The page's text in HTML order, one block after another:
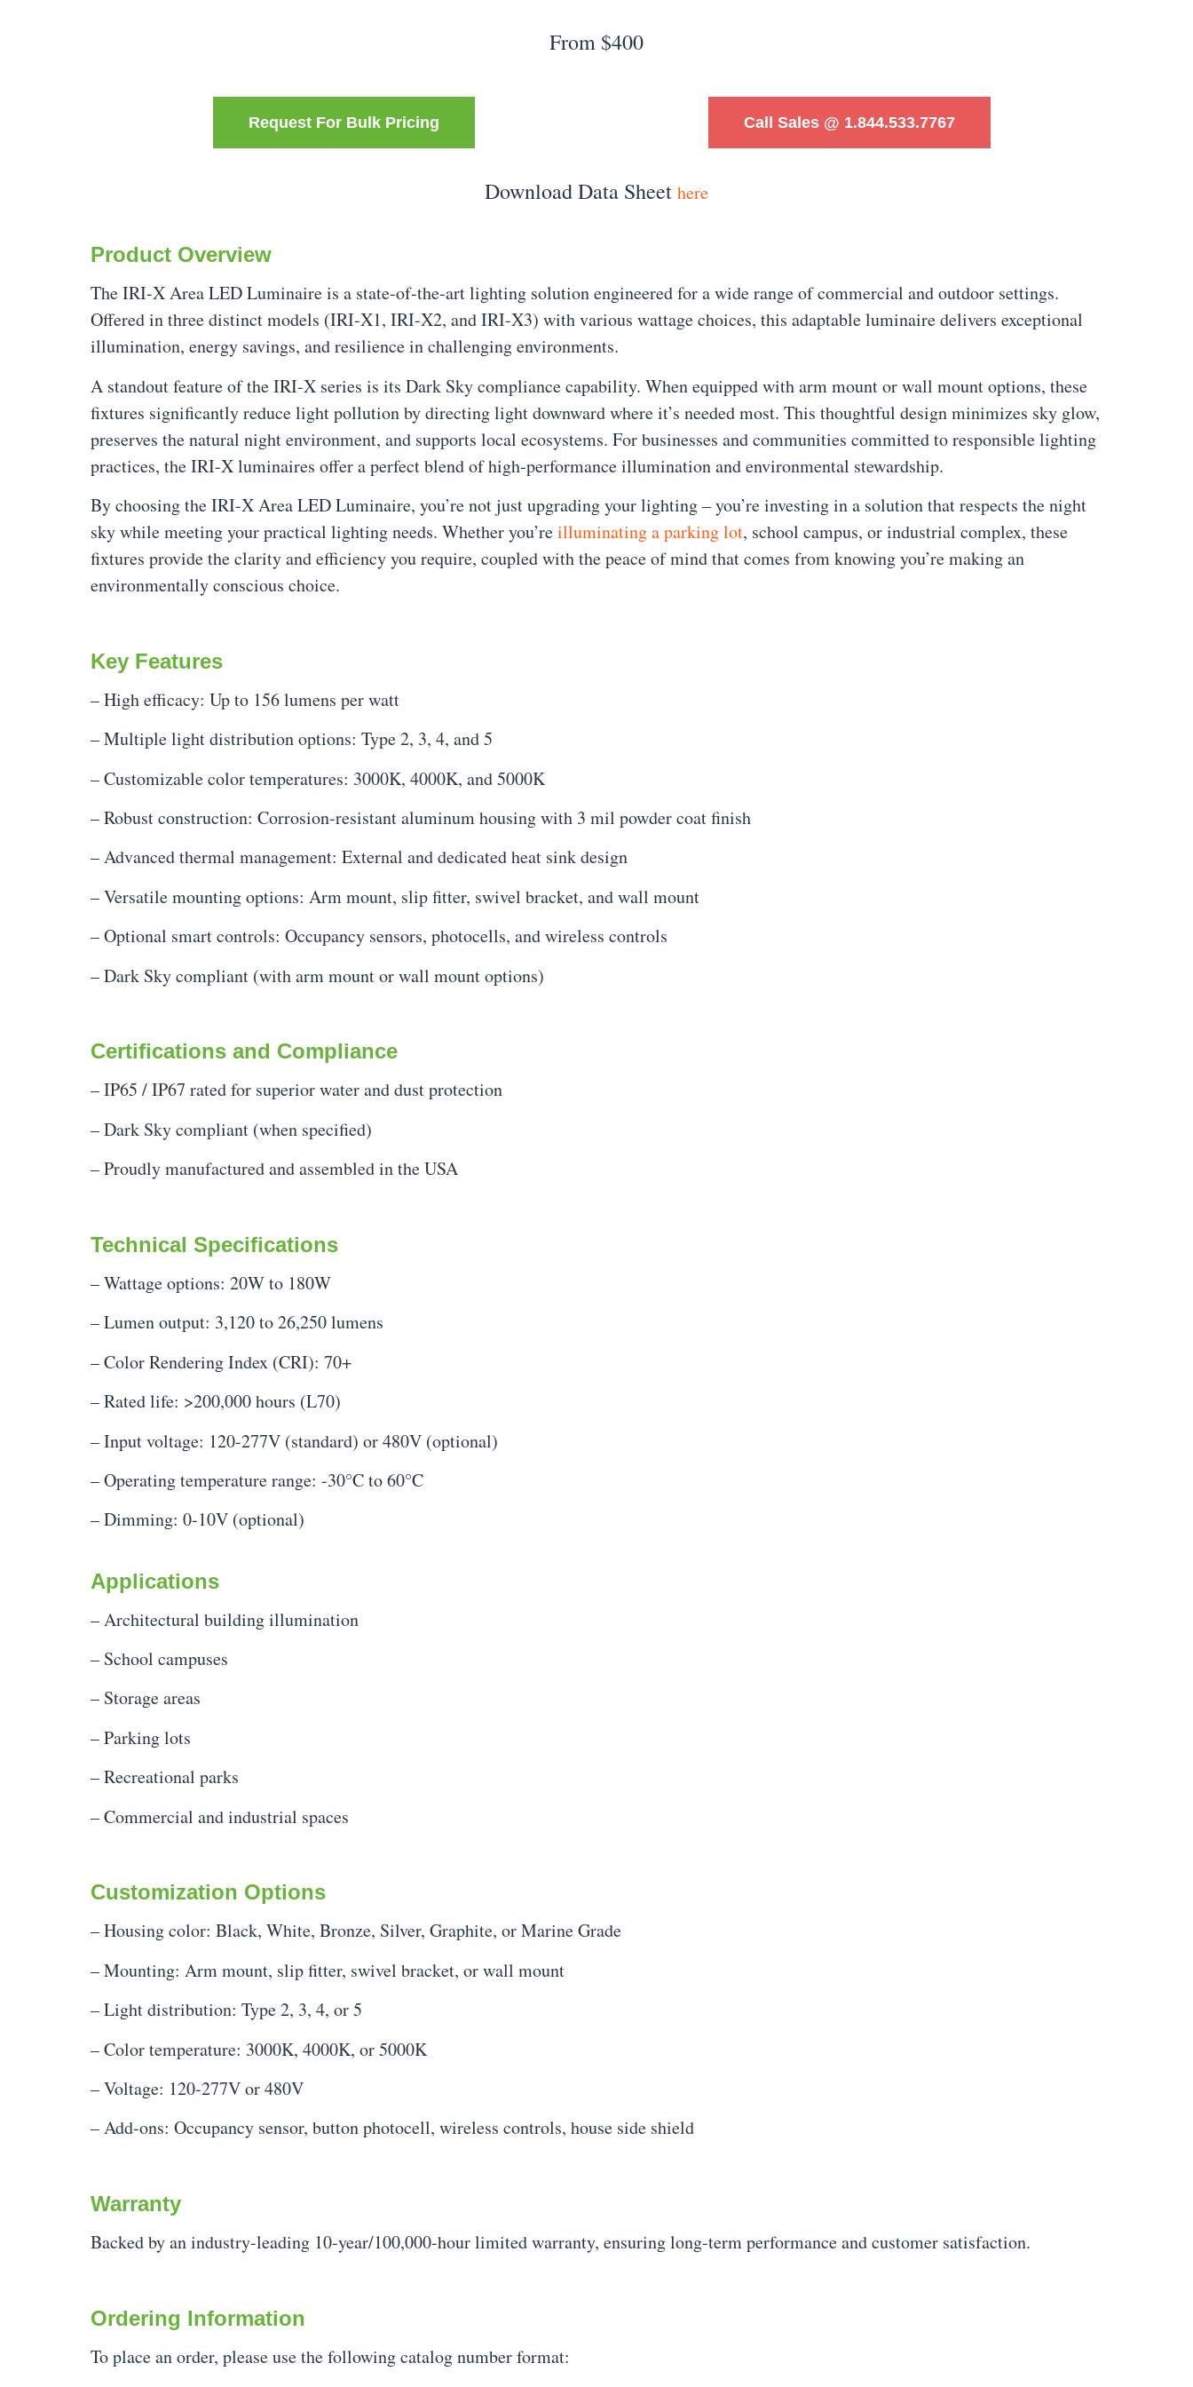
From $400
Request For Bulk Pricing Call Sales @ 1.844.533.7767
Download Data Sheet here
Product Overview
The IRI-X Area LED Luminaire is a state-of-the-art lighting solution engineered for a wide range of commercial and outdoor settings.
Offered in three distinct models (IRI-X1, IRI-X2, and IRI-X3) with various wattage choices, this adaptable luminaire delivers exceptional
illumination, energy savings, and resilience in challenging environments.
A standout feature of the IRI-X series is its Dark Sky compliance capability. When equipped with arm mount or wall mount options, these
fixtures significantly reduce light pollution by directing light downward where it’s needed most. This thoughtful design minimizes sky glow,
preserves the natural night environment, and supports local ecosystems. For businesses and communities committed to responsible lighting
practices, the IRI-X luminaires offer a perfect blend of high-performance illumination and environmental stewardship.
By choosing the IRI-X Area LED Luminaire, you’re not just upgrading your lighting – you’re investing in a solution that respects the night
sky while meeting your practical lighting needs. Whether you’reilluminating a parking lot, school campus, or industrial complex, these
fixtures provide the clarity and efficiency you require, coupled with the peace of mind that comes from knowing you’re making an
environmentally conscious choice.
Key Features
– High efficacy: Up to 156 lumens per watt
– Multiple light distribution options: Type 2, 3, 4, and 5
– Customizable color temperatures: 3000K, 4000K, and 5000K
– Robust construction: Corrosion-resistant aluminum housing with 3 mil powder coat finish
– Advanced thermal management: External and dedicated heat sink design
– Versatile mounting options: Arm mount, slip fitter, swivel bracket, and wall mount
– Optional smart controls: Occupancy sensors, photocells, and wireless controls
– Dark Sky compliant (with arm mount or wall mount options)
Certifications and Compliance
– IP65 / IP67 rated for superior water and dust protection
– Dark Sky compliant (when specified)
– Proudly manufactured and assembled in the USA
Technical Specifications
– Wattage options: 20W to 180W
– Lumen output: 3,120 to 26,250 lumens
– Color Rendering Index (CRI): 70+
– Rated life: >200,000 hours (L70)
– Input voltage: 120-277V (standard) or 480V (optional)
– Operating temperature range: -30°C to 60°C
– Dimming: 0-10V (optional)
Applications
– Architectural building illumination
– School campuses
– Storage areas
– Parking lots
– Recreational parks
– Commercial and industrial spaces
Customization Options
– Housing color: Black, White, Bronze, Silver, Graphite, or Marine Grade
– Mounting: Arm mount, slip fitter, swivel bracket, or wall mount
– Light distribution: Type 2, 3, 4, or 5
– Color temperature: 3000K, 4000K, or 5000K
– Voltage: 120-277V or 480V
– Add-ons: Occupancy sensor, button photocell, wireless controls, house side shield
Warranty
Backed by an industry-leading 10-year/100,000-hour limited warranty, ensuring long-term performance and customer satisfaction.
Ordering Information
To place an order, please use the following catalog number format: